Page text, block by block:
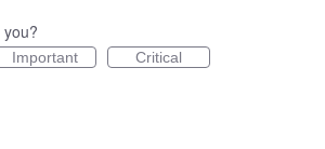
Important Critical